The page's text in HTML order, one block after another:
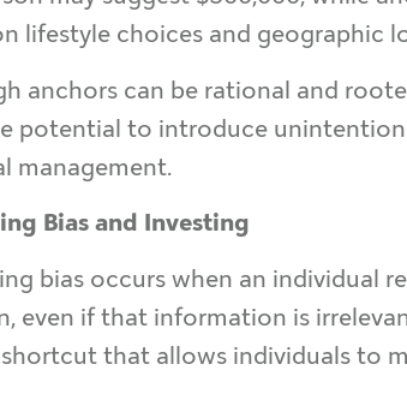
lifestyle choices and geographic
anchors can be rational and
potential to introduce
management.
Bias and Investing
bias occurs when an individual
even if that information is
that allows individuals to